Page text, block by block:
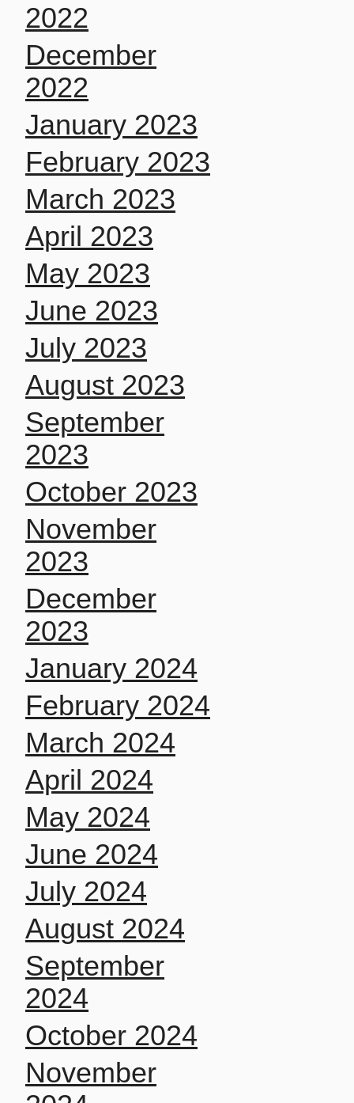
2022
December
2022
January 2023
February 2023
March 2023
April 2023
May 2023
June 2023
July 2023
August 2023
September
2023
October 2023
November
2023
December
2023
January 2024
February 2024
March 2024
April 2024
May 2024
June 2024
July 2024
August 2024
September
2024
October 2024
November